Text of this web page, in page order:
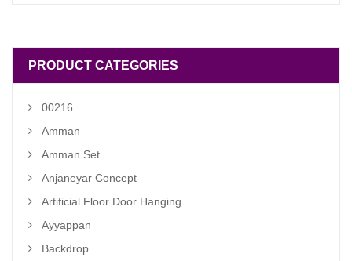
PRODUCT CATEGORIES
00216
Amman
Amman Set
Anjaneyar Concept
Artificial Floor Door Hanging
Ayyappan
Backdrop